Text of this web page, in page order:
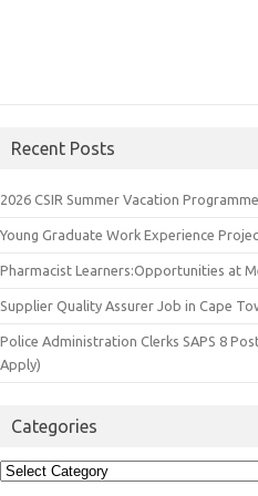
Recent Posts
2026 CSIR Summer Vacation
Young Graduate Work Experience
Pharmacist Learners:Opportunities at
Supplier Quality Assurer Job in Cape
Police Administration Clerks SAPS 8
Apply)
Categories
Categories